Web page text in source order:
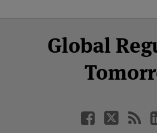
Global
Facebook
Twitter
LinkedIn
YouTube